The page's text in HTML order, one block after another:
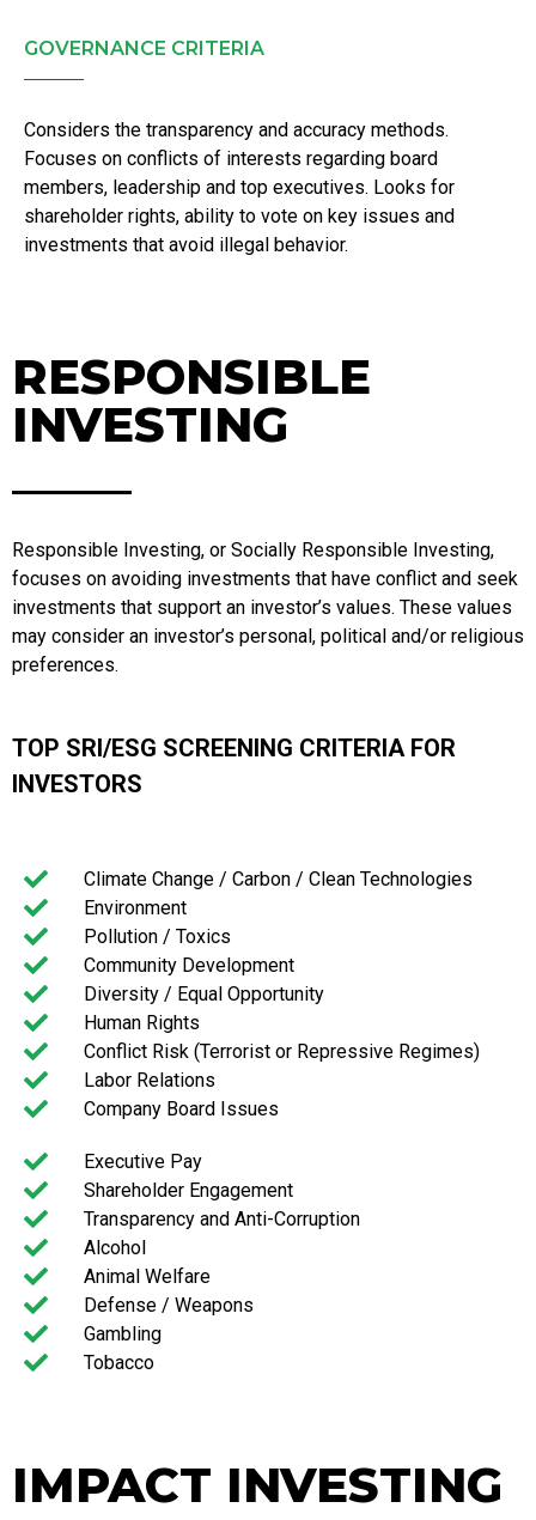
GOVERNANCE CRITERIA
Considers the transparency and accuracy methods.
Focuses on conflicts of interests regarding board
members, leadership and top executives. Looks for
shareholder rights, ability to vote on key issues and
investments that avoid illegal behavior.
RESPONSIBLE
INVESTING
Responsible Investing, or Socially Responsible Investing,
focuses on avoiding investments that have conflict and seek
investments that support an investor’s values. These values
may consider an investor’s personal, political and/or religious
preferences.
TOP SRI/ESG SCREENING CRITERIA FOR
INVESTORS
Climate Change / Carbon / Clean Technologies
Environment
Pollution / Toxics
Community Development
Diversity / Equal Opportunity
Human Rights
Conflict Risk (Terrorist or Repressive Regimes)
Labor Relations
Company Board Issues
Executive Pay
Shareholder Engagement
Transparency and Anti-Corruption
Alcohol
Animal Welfare
Defense / Weapons
Gambling
Tobacco
IMPACT INVESTING